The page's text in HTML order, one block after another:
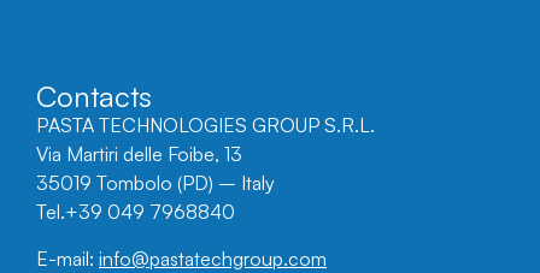
Contacts
PASTA TECHNOLOGIES GROUP S.R.L.
Via Martiri delle Foibe, 13
35019 Tombolo (PD) – Italy
Tel.+39 049 7968840
E-mail: info@pastatechgroup.com